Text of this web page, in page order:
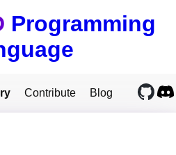
Programming
Contribute Blog